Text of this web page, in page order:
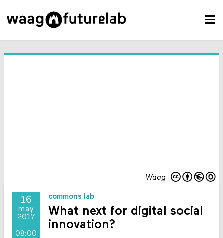
Waag
16
may
2017
08:00
commons lab
What next for digital social
innovation?